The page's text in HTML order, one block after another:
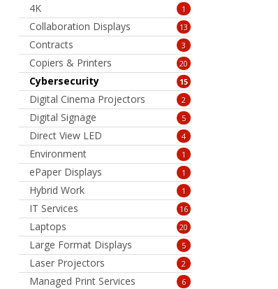
4K 1
Collaboration Displays 13
Contracts 3
Copiers & Printers 20
Cybersecurity 15
Digital Cinema Projectors 2
Digital Signage 5
Direct View LED 4
Environment 1
ePaper Displays 1
Hybrid Work 1
IT Services 16
Laptops 20
Large Format Displays 5
Laser Projectors 2
Managed Print Services 6